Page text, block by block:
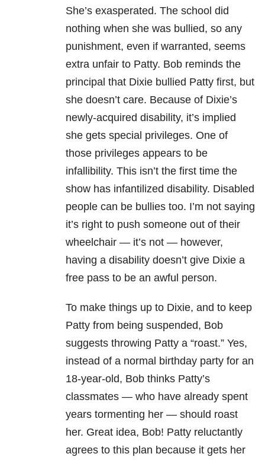
She’s exasperated. The school did
nothing when she was bullied, so any
punishment, even if warranted, seems
extra unfair to Patty. Bob reminds the
principal that Dixie bullied Patty first, but
she doesn’t care. Because of Dixie’s
newly-acquired disability, it’s implied
she gets special privileges. One of
those privileges appears to be
infallibility. This isn’t the first time the
show has infantilized disability. Disabled
people can be bullies too. I’m not saying
it’s right to push someone out of their
wheelchair — it’s not — however,
having a disability doesn’t give Dixie a
free pass to be an awful person.
To make things up to Dixie, and to keep
Patty from being suspended, Bob
suggests throwing Patty a “roast.” Yes,
instead of a normal birthday party for an
18-year-old, Bob thinks Patty’s
classmates — who have already spent
years tormenting her — should roast
her. Great idea, Bob! Patty reluctantly
agrees to this plan because it gets her